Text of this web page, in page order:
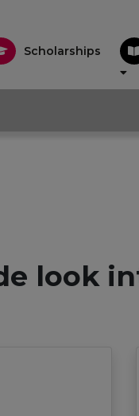
Scholarships
look